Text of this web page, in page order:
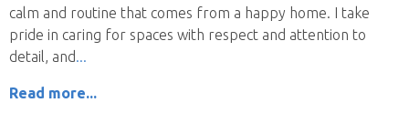
calm and routine that comes from a happy home. I take
pride in caring for spaces with respect and attention to
detail, and
Read more...